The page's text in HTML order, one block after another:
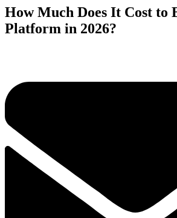
How Much Does It Cost to
Platform in 2026?